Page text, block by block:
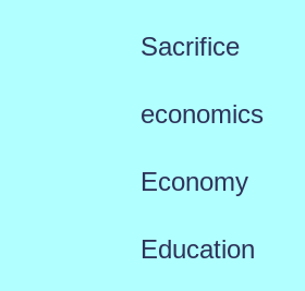
Sacrifice
economics
Economy
Education